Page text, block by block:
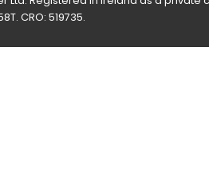
CRO: 519735.